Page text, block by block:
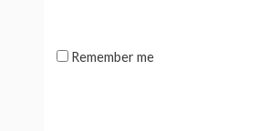
Remember me